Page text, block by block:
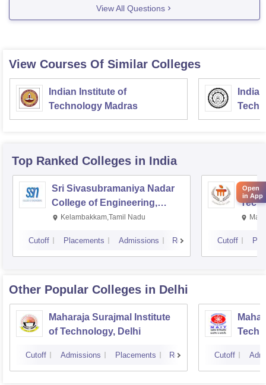
Hope this answers your question
View All Questions
View Courses Of Similar Colleges
Indian Institute of
Technology Madras
Top Ranked Colleges in India
Sri Sivasubramaniya Nadar
College of Engineering,
Kalavakkam
Kelambakkam,Tamil Nadu
Cutoff Placements Admissions Reviews Cutoff
Other Popular Colleges in Delhi
Maharaja Surajmal Institute
of Technology, Delhi
Cutoff Admissions Placements Reviews Cutoff
Open
in App